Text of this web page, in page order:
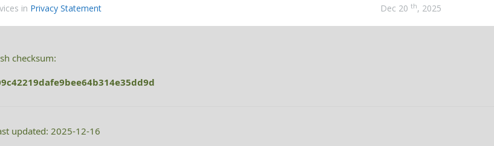
in Privacy Statement Dec 20 th, 2025
checksum:
updated: 2025-12-16